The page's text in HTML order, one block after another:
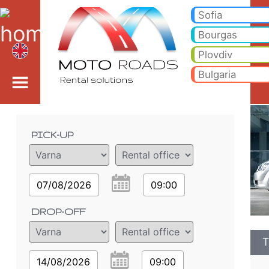
Toyota Corolla Verso
Sofia
Bourgas
Plovdiv
Bulgaria
PICK-UP
07/08/2026 09:00
DROP-OFF
14/08/2026 09:00